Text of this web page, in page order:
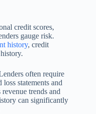
credit scores,
gauge risk.
history, credit
often require
statements and
revenue trends and
can significantly